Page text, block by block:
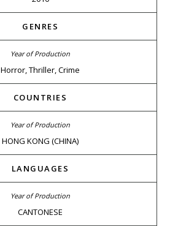
GENRES
Horror, Thriller, Crime
COUNTRIES
HONG KONG (CHINA)
LANGUAGES
CANTONESE